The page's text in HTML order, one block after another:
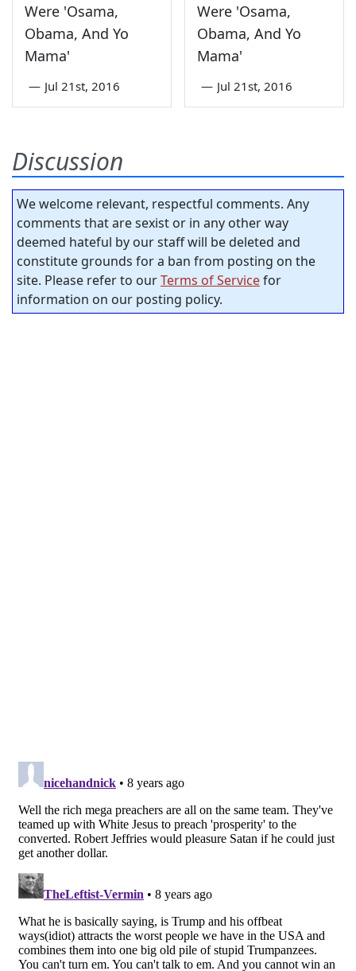
Were 'Osama,
Obama, And Yo
Mama'
— Jul 21st, 2016
Were 'Osama,
Obama, And Yo
Mama'
— Jul 21st, 2016
Discussion
We welcome relevant, respectful comments. Any
comments that are sexist or in any other way
deemed hateful by our staff will be deleted and
constitute grounds for a ban from posting on the
site. Please refer to ourTerms of Servicefor
information on our posting policy.